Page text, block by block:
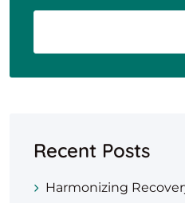
Recent Posts
Harmonizing